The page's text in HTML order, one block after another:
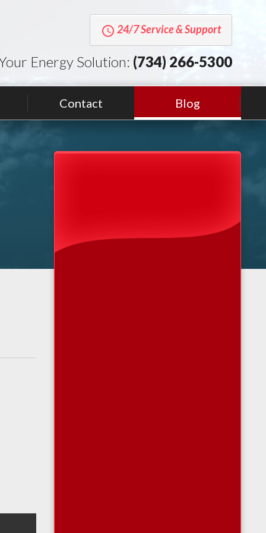
query_builder 24/7 Service & Support
Energy Solution: (734) 266-5300
Contact Blog